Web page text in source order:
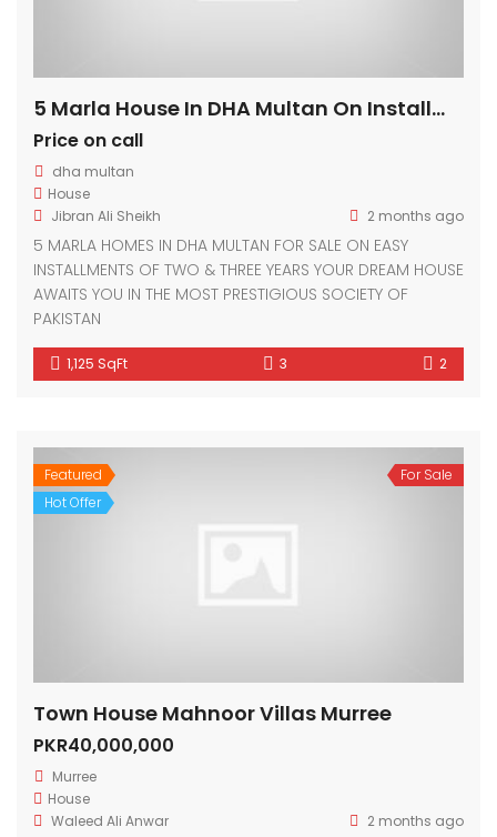
5 Marla House In DHA Multan On Installments
Price on call
dha multan
House
Jibran Ali Sheikh
2 months ago
5 MARLA HOMES IN DHA MULTAN FOR SALE ON EASY
INSTALLMENTS OF TWO & THREE YEARS YOUR DREAM HOUSE
AWAITS YOU IN THE MOST PRESTIGIOUS SOCIETY OF
PAKISTAN
1,125 SqFt 3 2
Featured
Hot Offer
For Sale
Town House Mahnoor Villas Murree
PKR40,000,000
Murree
House
Waleed Ali Anwar
2 months ago